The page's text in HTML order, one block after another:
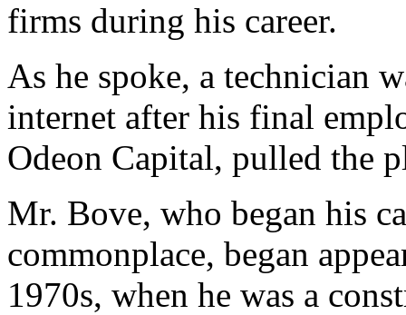
firms during his career.
As he spoke, a technician
internet after his final
Odeon Capital, pulled the
Mr. Bove, who began his
commonplace, began
1970s, when he was a